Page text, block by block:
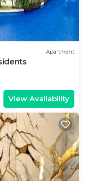
Apartment
View Availability